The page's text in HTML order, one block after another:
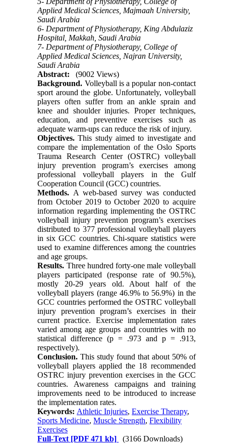
Applied Medical Sciences, Majmaah University,
Saudi Arabia
6- Department of Physiotherapy, King Abdulaziz
Hospital, Makkah, Saudi Arabia
7- Department of Physiotherapy, College of
Applied Medical Sciences, Najran University,
Saudi Arabia
Abstract:
(9002 Views)
Background. Volleyball is a popular non-contact
sport around the globe. Unfortunately, volleyball
players often suffer from an ankle sprain and
knee and shoulder injuries. Proper techniques,
education, and preventive exercises such as
adequate warm-ups can reduce the risk of injury.
Objectives. This study aimed to investigate and
compare the implementation of the Oslo Sports
Trauma Research Center (OSTRC) volleyball
injury prevention program’s exercises among
professional volleyball players in the Gulf
Cooperation Council (GCC) countries.
Methods. A web-based survey was conducted
from October 2019 to October 2020 to acquire
information regarding implementing the OSTRC
volleyball injury prevention program’s exercises
distributed to 377 professional volleyball players
in six GCC countries. Chi-square statistics were
used to examine differences among the countries
and age groups.
Results. Three hundred forty-one male volleyball
players participated (response rate of 90.5%),
mostly 20-29 years old. About half of the
volleyball players (range 46.9% to 56.9%) in the
GCC countries performed the OSTRC volleyball
injury prevention program’s exercises in their
current practice. Exercise implementation rates
varied among age groups and countries with no
statistical difference (p = .973 and p = .913,
respectively).
Conclusion.This study found that about 50% of
volleyball players applied the 18 recommended
OSTRC injury prevention exercises in the GCC
countries. Awareness campaigns and training
improvements need to be introduced to increase
the implementation rates.
Keywords: Athletic Injuries,Exercise Therapy,
Sports Medicine,Muscle Strength,Flexibility
Exercises
Full-Text [PDF 471 kb] (3166 Downloads)